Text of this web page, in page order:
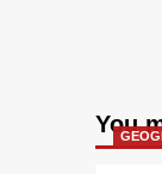
You